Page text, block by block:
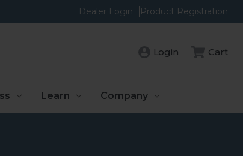
Dealer Login Product Registration
Login Cart
Learn Company